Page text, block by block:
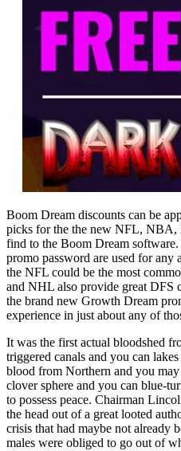
Boom Dream discounts can be
picks for the the new NFL, NBA,
find to the Boom Dream software.
promo password are used for any
the NFL could be the most
and NHL also provide great DFS
the brand new Growth Dream
experience in just about any of
It was the first actual bloodshed
triggered canals and you can
blood from Northern and you
clover sphere and you can blue-
to possess peace. Chairman
the head out of a great looted
crisis that had maybe not already
males were obliged to go out of